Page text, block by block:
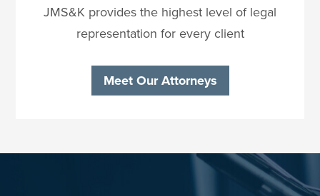
JMS&K provides the highest level of legal
representation for every client
Meet Our Attorneys